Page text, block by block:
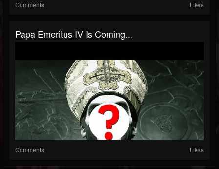
Comments Likes
Papa Emeritus IV Is Coming...
Comments Likes